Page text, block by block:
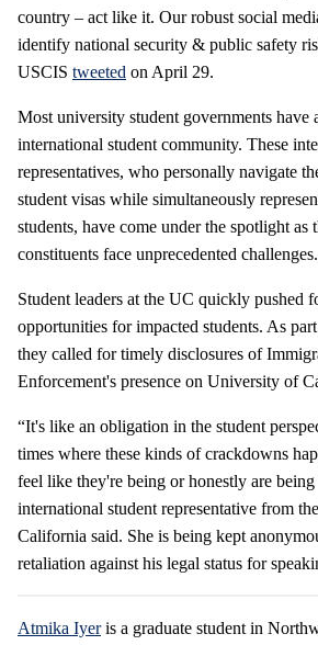
country – act like it. Our robust social
identify national security & public safety
USCIS tweeted on April 29.
Most university student governments have
international student community. These
representatives, who personally navigate
student visas while simultaneously
students, have come under the spotlight as
constituents face unprecedented challenges.
Student leaders at the UC quickly pushed
opportunities for impacted students. As
they called for timely disclosures of
Enforcement's presence on University of
“It's like an obligation in the student
times where these kinds of crackdowns
feel like they're being or honestly are being
international student representative from
California said. She is being kept
retaliation against his legal status for
Atmika Iyeris a graduate student in